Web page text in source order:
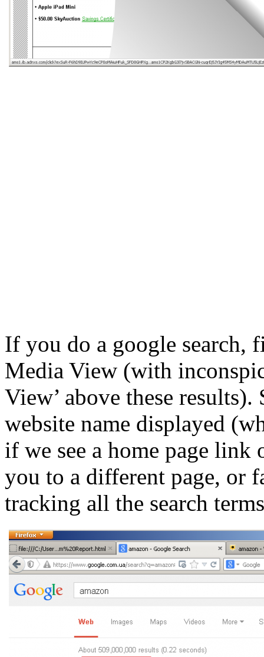
If you do a google search,
Media View (with
View’ above these
website name displayed
if we see a home page link
you to a different page, or
tracking all the search